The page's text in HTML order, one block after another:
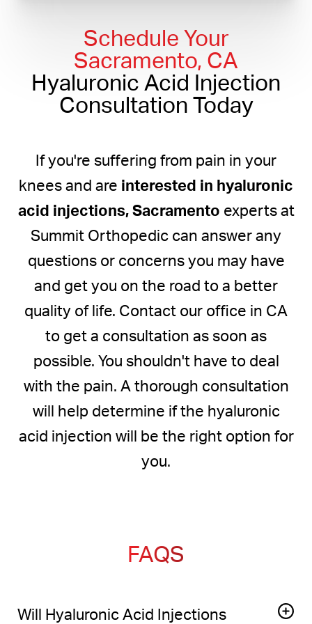
Schedule Your
Sacramento, CA
Hyaluronic Acid Injection
Consultation Today
If you're suffering from pain in your
knees and are interested in hyaluronic
acid injections, Sacramento experts at
Summit Orthopedic can answer any
questions or concerns you may have
and get you on the road to a better
quality of life. Contact our office in CA
to get a consultation as soon as
possible. You shouldn't have to deal
with the pain. A thorough consultation
will help determine if the hyaluronic
acid injection will be the right option for
you.
FAQS
Will Hyaluronic Acid Injections